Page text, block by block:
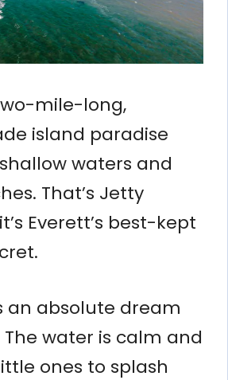
mile-long,
island paradise
waters and
That’s Jetty
Everett’s best-kept
an absolute dream
water is calm and
ones to splash